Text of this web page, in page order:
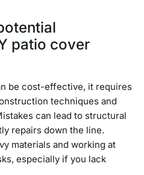
patio cover
be cost-effective, it requires
techniques and
can lead to structural
repairs down the line.
materials and working at
especially if you lack